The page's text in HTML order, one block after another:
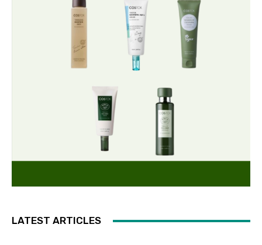
LATEST ARTICLES